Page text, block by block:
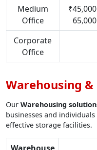
Medium
Office
65,000
Corporate
Office
Warehousing &
Our Warehousing
businesses and
effective storage facilities.